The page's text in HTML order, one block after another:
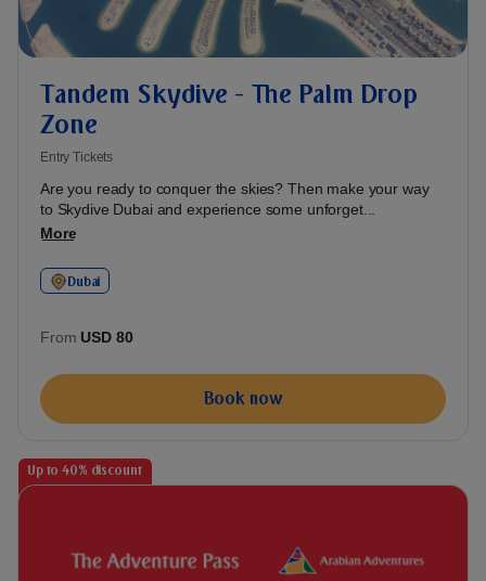
Tandem Skydive - The Palm Drop
Zone
Entry Tickets
Are you ready to conquer the skies? Then make your way
to Skydive Dubai and experience some unforget...
More
Dubai
From USD 80
Book now
Up to 40% discount